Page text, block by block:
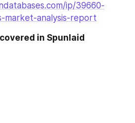
ip/39660-
market-analysis-report
in Spunlaid